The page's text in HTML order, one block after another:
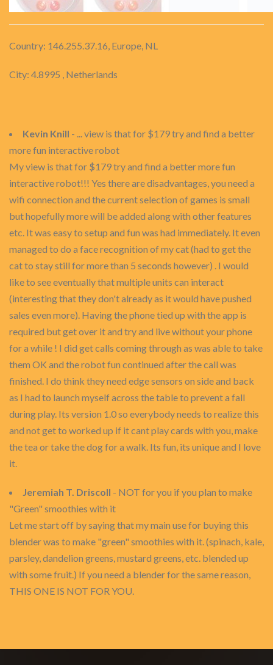
Country: 146.255.37.16, Europe, NL
City: 4.8995 , Netherlands
Kevin Knill - ... view is that for $179 try and find a better
more fun interactive robot
My view is that for $179 try and find a better more fun
interactive robot!!! Yes there are disadvantages, you need a
wifi connection and the current selection of games is small
but hopefully more will be added along with other features
etc. It was easy to setup and fun was had immediately. It even
managed to do a face recognition of my cat (had to get the
cat to stay still for more than 5 seconds however) . I would
like to see eventually that multiple units can interact
(interesting that they don't already as it would have pushed
sales even more). Having the phone tied up with the app is
required but get over it and try and live without your phone
for a while ! I did get calls coming through as was able to take
them OK and the robot fun continued after the call was
finished. I do think they need edge sensors on side and back
as I had to launch myself across the table to prevent a fall
during play. Its version 1.0 so everybody needs to realize this
and not get to worked up if it cant play cards with you, make
the tea or take the dog for a walk. Its fun, its unique and I love
it.
Jeremiah T. Driscoll - NOT for you if you plan to make
"Green" smoothies with it
Let me start off by saying that my main use for buying this
blender was to make "green" smoothies with it. (spinach, kale,
parsley, dandelion greens, mustard greens, etc. blended up
with some fruit.) If you need a blender for the same reason,
THIS ONE IS NOT FOR YOU.